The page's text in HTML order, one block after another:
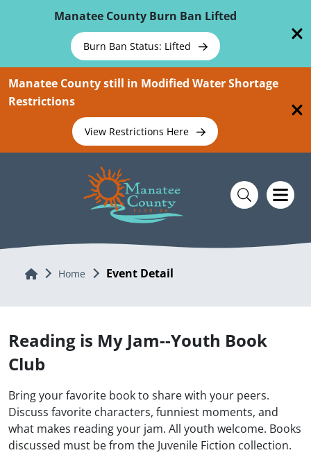
Manatee County Burn Ban Lifted
Burn Ban Status: Lifted
Manatee County still in Modified Water Shortage
Restrictions
View Restrictions Here
Home Home Event Detail
Reading is My Jam--Youth Book
Club
Bring your favorite book to share with your peers.
Discuss favorite characters, funniest moments, and
what makes reading your jam. All youth welcome. Books
discussed must be from the Juvenile Fiction collection.